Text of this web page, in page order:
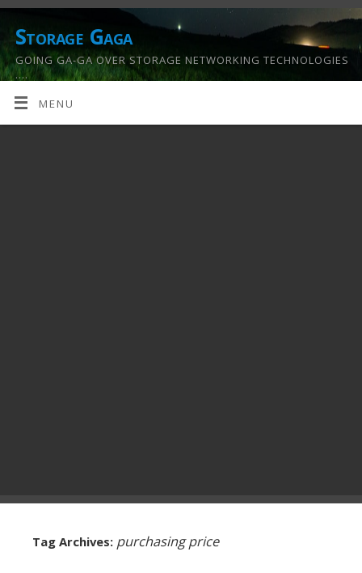
Storage Gaga
GOING GA-GA OVER STORAGE NETWORKING TECHNOLOGIES
….
MENU
Tag Archives: purchasing price